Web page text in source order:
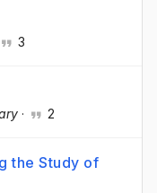
3
· 2
the Study of